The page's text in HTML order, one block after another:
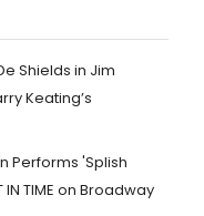
Shields in Jim
Keating’s
Performs 'Splish
IN TIME on Broadway